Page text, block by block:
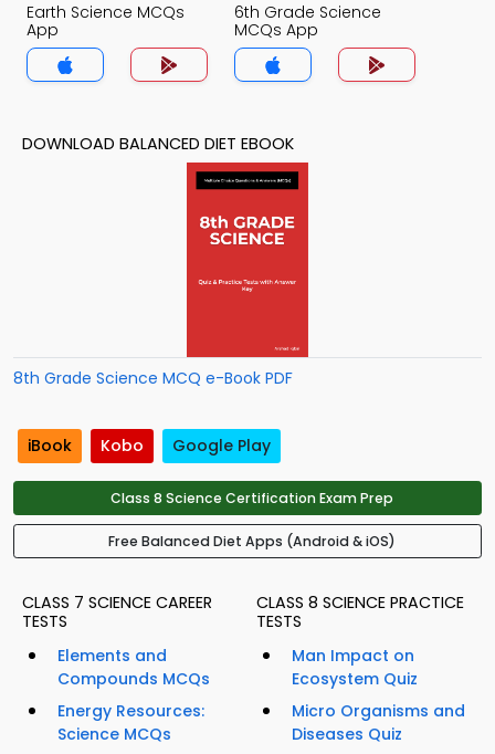
Earth Science MCQs
App
6th Grade Science
MCQs App
DOWNLOAD BALANCED DIET EBOOK
8th Grade Science MCQ e-Book PDF
iBook Kobo Google Play
Class 8 Science Certification Exam Prep
Free Balanced Diet Apps (Android & iOS)
CLASS 7 SCIENCE CAREER
TESTS
Elements and
Compounds MCQs
Energy Resources:
Science MCQs
CLASS 8 SCIENCE PRACTICE
TESTS
Man Impact on
Ecosystem Quiz
Micro Organisms and
Diseases Quiz